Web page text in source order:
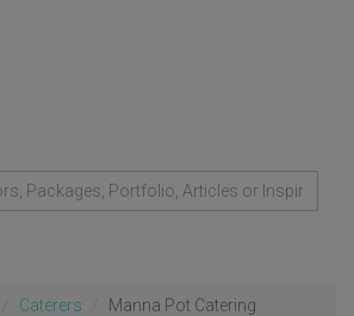
Caterers Manna Pot Catering